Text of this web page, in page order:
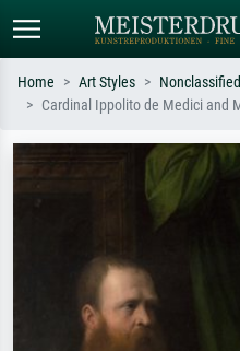
Search by artist, work title or style –
e.g. Monet, Starry Night,
Impressionism, Hokusai wave, nude.
Home Art Styles
Cardinal Ippolito de Medici and